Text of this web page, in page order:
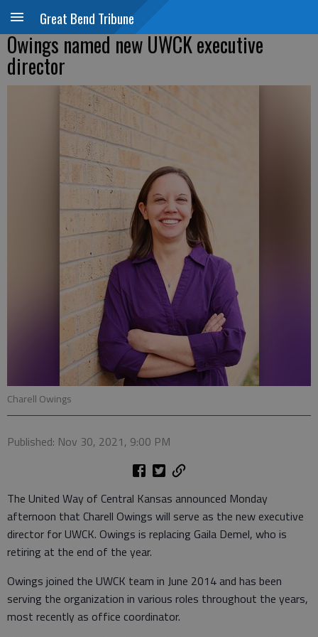
Great Bend Tribune
Owings named new UWCK executive
director
Charell Owings
Published: Nov 30, 2021, 9:00 PM
The United Way of Central Kansas announced Monday
afternoon that Charell Owings will serve as the new executive
director for UWCK. Owings is replacing Gaila Demel, who is
retiring at the end of the year.
Owings joined the UWCK team in June 2014 and has been
serving the organization in various roles throughout the years,
most recently as office coordinator.